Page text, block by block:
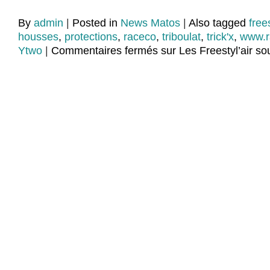
By admin Posted in News Matos Also tagged
housses, protections, raceco, triboulat, trick'x,
Ytwo
Commentaires fermés sur Les Freestyl’air